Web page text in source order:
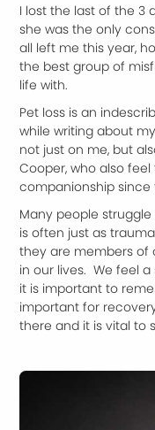
I lost the last of the 3
she was the only
all left me this year,
the best group of
life with.
Pet loss is an
while writing about
not just on me, but
Cooper, who also
companionship since
Many people
is often just as
they are members of
in our lives. We feel
it is important to
important for
there and it is vital to